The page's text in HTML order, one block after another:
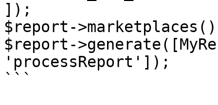
]);
$report-
$report-
'processReport']);
```